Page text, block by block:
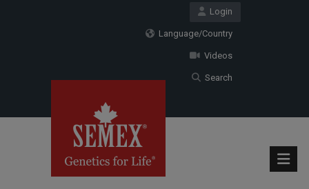
Login
Language/Country
Videos
Search